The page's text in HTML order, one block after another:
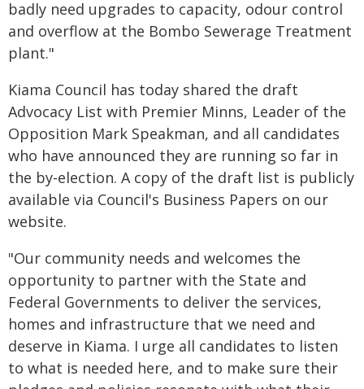
badly need upgrades to capacity, odour control
and overflow at the Bombo Sewerage Treatment
plant."
Kiama Council has today shared the draft
Advocacy List with Premier Minns, Leader of the
Opposition Mark Speakman, and all candidates
who have announced they are running so far in
the by-election. A copy of the draft list is publicly
available via Council's Business Papers on our
website.
"Our community needs and welcomes the
opportunity to partner with the State and
Federal Governments to deliver the services,
homes and infrastructure that we need and
deserve in Kiama. I urge all candidates to listen
to what is needed here, and to make sure their